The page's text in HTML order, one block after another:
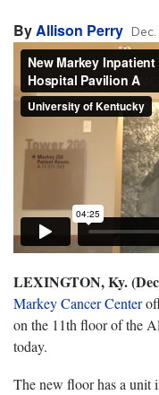
ByAllison Perry
LEXINGTON, Ky.
Markey Cancer Center
on the 11th floor of the
today.
The new floor has a unit